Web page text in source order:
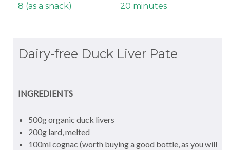
8 (as a snack)
20 minutes
Dairy-free Duck Liver Pate
INGREDIENTS
500g organic duck livers
200g lard, melted
100ml cognac (worth buying a good bottle, as you will